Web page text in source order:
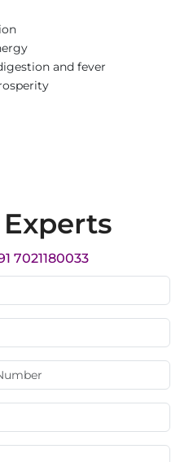
and fever
7021180033